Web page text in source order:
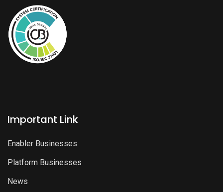
Important Link
Enabler Businesses
Platform Businesses
News